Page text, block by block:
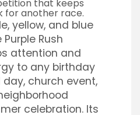
that keeps
for another race.
yellow, and blue
Rush
attention and
to any birthday
church event,
celebration. Its